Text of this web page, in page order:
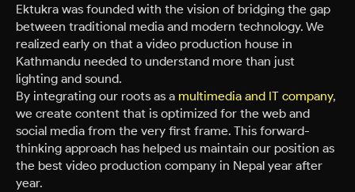
Ektukra was founded with the vision of bridging the gap
between traditional media and modern technology. We
realized early on that a video production house in
Kathmandu needed to understand more than just
lighting and sound.
By integrating our roots as a multimedia and IT company,
we create content that is optimized for the web and
social media from the very first frame. This forward-
thinking approach has helped us maintain our position as
the best video production company in Nepal year after
year.